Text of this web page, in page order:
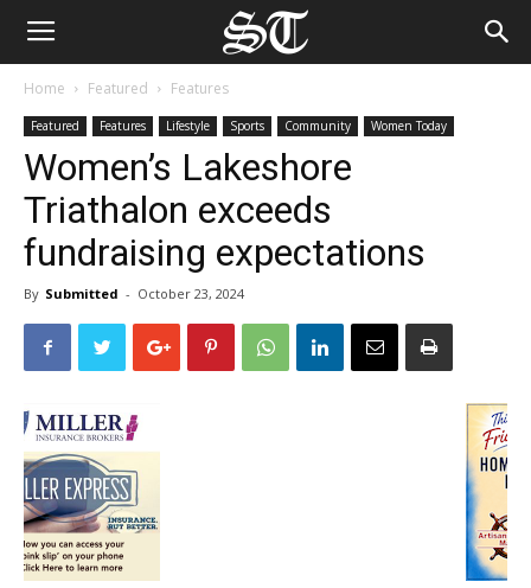
Home Featured Features
Featured Features Lifestyle Sports Community Women Today
Women’s Lakeshore
Triathalon exceeds
fundraising expectations
By Submitted - October 23, 2024